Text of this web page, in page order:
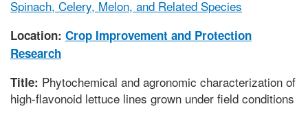
Spinach, Celery, Melon, and Related Species
Location: Crop Improvement and Protection
Research
Title: Phytochemical and agronomic characterization of
high-flavonoid lettuce lines grown under field conditions